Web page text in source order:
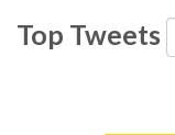
Top Tweets